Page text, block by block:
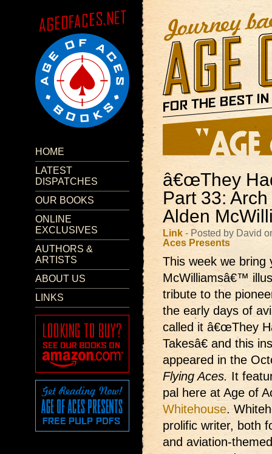
HOME
LATEST
DISPATCHES
OUR BOOKS
ONLINE
EXCLUSIVES
AUTHORS &
ARTISTS
ABOUT US
LINKS
â€œThey
Part 33: Arch
Alden
Link - Posted by David
Aces Presents
This week we
McWilliamsâ€™
tribute to the
the early days of
called it â€œThey
Takesâ€ and this
appeared in the
Flying Aces. It
pal here at Age of
Whitehouse.
prolific writer, both
and aviation-